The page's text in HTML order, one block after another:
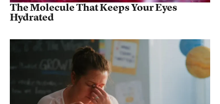
The Molecule That Keeps Your Eyes
Hydrated